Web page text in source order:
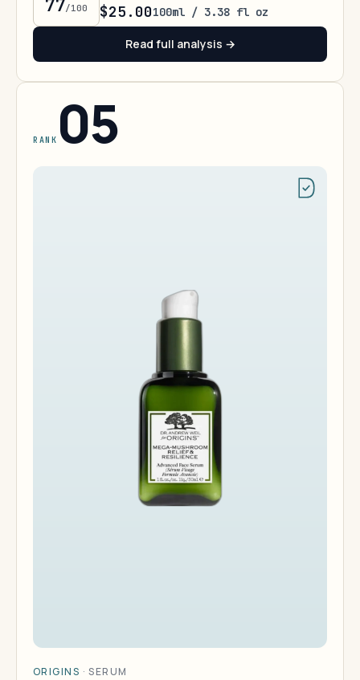
77/100 $25.00100ml / 3.38 fl oz
Read full analysis →
RANK 05
ORIGINS ·SERUM